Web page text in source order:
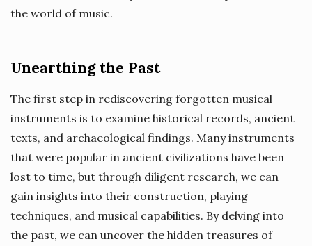
the world of music.
Unearthing the Past
The first step in rediscovering forgotten musical
instruments is to examine historical records, ancient
texts, and archaeological findings. Many instruments
that were popular in ancient civilizations have been
lost to time, but through diligent research, we can
gain insights into their construction, playing
techniques, and musical capabilities. By delving into
the past, we can uncover the hidden treasures of